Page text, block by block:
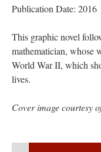
Publication Date: 2016
This graphic novel
mathematician, whose
World War II, which
lives.
Cover image courtesy